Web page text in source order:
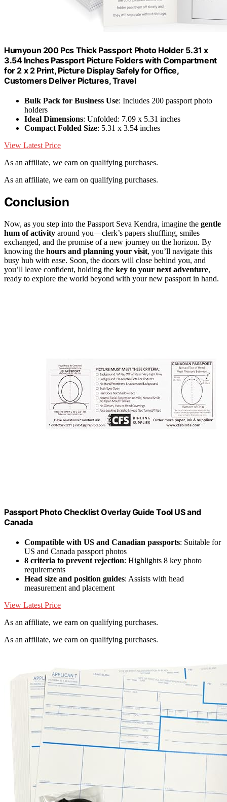
Humyoun 200 Pcs Thick Passport Photo Holder 5.31 x
3.54 Inches Passport Picture Folders with Compartment
for 2 x 2 Print, Picture Display Safely for Office,
Customers Deliver Pictures, Travel
Bulk Pack for Business Use: Includes 200 passport photo
holders
Ideal Dimensions: Unfolded: 7.09 x 5.31 inches
Compact Folded Size: 5.31 x 3.54 inches
View Latest Price
As an affiliate, we earn on qualifying purchases.
As an affiliate, we earn on qualifying purchases.
Conclusion
Now, as you step into the Passport Seva Kendra, imagine the gentle
hum of activity around you—clerk’s papers shuffling, smiles
exchanged, and the promise of a new journey on the horizon. By
knowing the hours and planning your visit, you’ll navigate this
busy hub with ease. Soon, the doors will close behind you, and
you’ll leave confident, holding the key to your next adventure,
ready to explore the world beyond with your new passport in hand.
Passport Photo Checklist Overlay Guide Tool US and
Canada
Compatible with US and Canadian passports: Suitable for
US and Canada passport photos
8 criteria to prevent rejection: Highlights 8 key photo
requirements
Head size and position guides: Assists with head
measurement and placement
View Latest Price
As an affiliate, we earn on qualifying purchases.
As an affiliate, we earn on qualifying purchases.